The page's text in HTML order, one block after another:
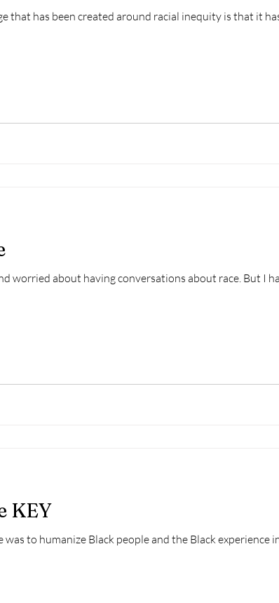
that has been created around racial inequity is that it
worried about having conversations about race. But I
KEY
to humanize Black people and the Black experience